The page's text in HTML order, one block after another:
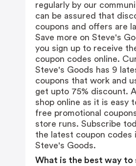
regularly by our
can be assured that
coupons and offers are
Save more on Steve's
you sign up to receive
coupon codes online.
Steve's Goods has 9
coupons that work and
get upto 75% discount.
shop online as it is easy
free promotional
store runs. Subscribe
the latest coupon codes
Steve's Goods.
What is the best way to